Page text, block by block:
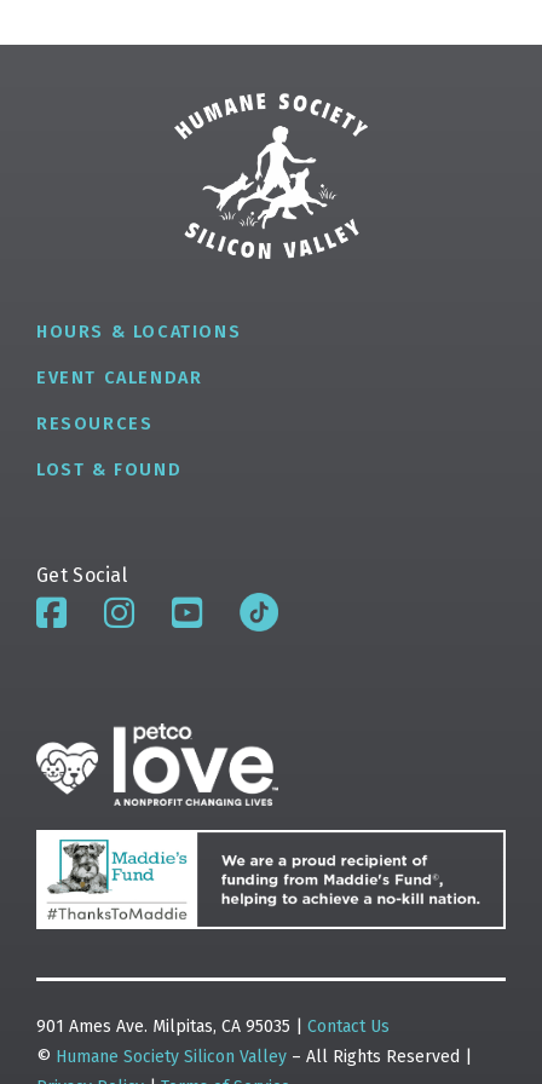
HOURS & LOCATIONS
EVENT CALENDAR
RESOURCES
LOST & FOUND
Get Social
901 Ames Ave. Milpitas, CA 95035 | Contact Us
© Humane Society Silicon Valley – All Rights Reserved |